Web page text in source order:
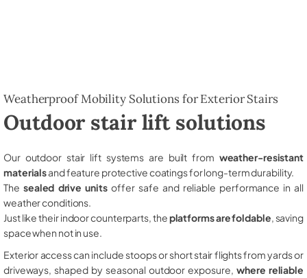
Weatherproof Mobility Solutions for Exterior Stairs
Outdoor stair lift solutions
Our outdoor stair lift systems are built from weather-resistant
materialsand feature protective coatings for long-term durability.
The sealed drive unitsoffer safe and reliable performance in all
weather conditions.
Just like their indoor counterparts, theplatforms are foldable , saving
space when not in use.
Exterior access can include stoops or short stair flights from yards or
driveways, shaped by seasonal outdoor exposure, where reliable